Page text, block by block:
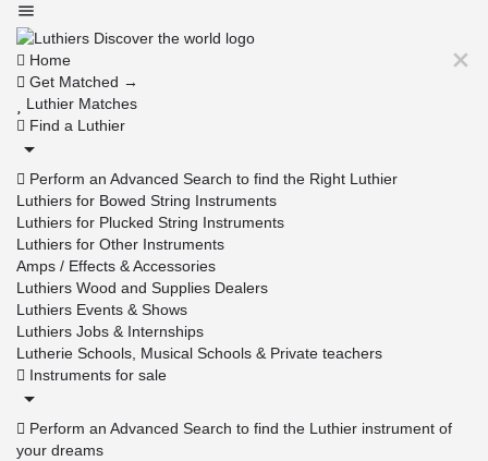
Home
Get Matched →
Luthier Matches
Find a Luthier
Perform an Advanced Search to find the Right Luthier
Luthiers for Bowed String Instruments
Luthiers for Plucked String Instruments
Luthiers for Other Instruments
Amps / Effects & Accessories
Luthiers Wood and Supplies Dealers
Luthiers Events & Shows
Luthiers Jobs & Internships
Lutherie Schools, Musical Schools & Private teachers
Instruments for sale
Perform an Advanced Search to find the Luthier instrument of
your dreams